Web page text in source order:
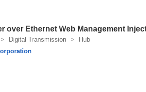
over Ethernet Web Management
> Digital Transmission >
Hub